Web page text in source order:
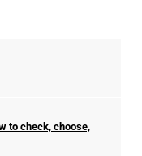
to check, choose,